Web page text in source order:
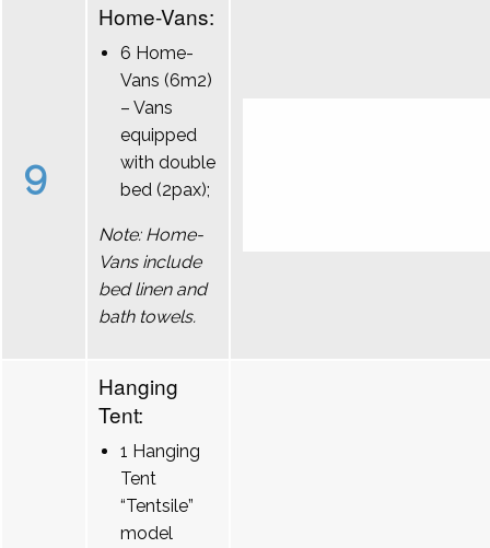
9
Home-Vans:
6 Home-
Vans (6m2)
– Vans
equipped
with double
bed (2pax);
Note: Home-
Vans include
bed linen and
bath towels.
Hanging
Tent:
1 Hanging
Tent
“Tentsile”
model